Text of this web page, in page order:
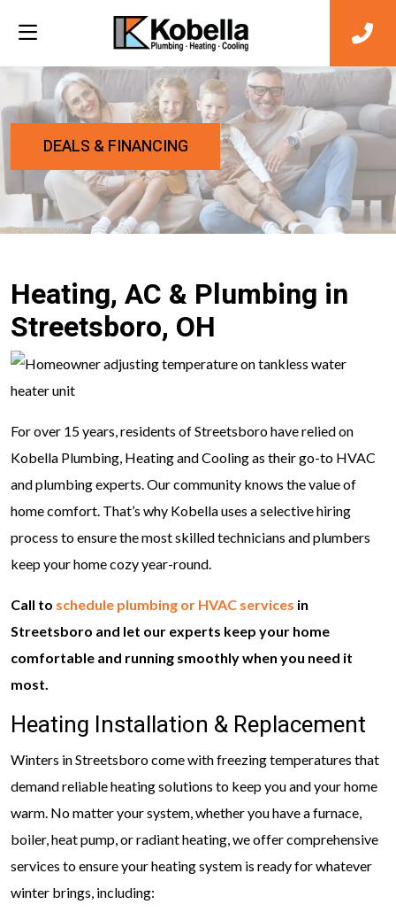
DEALS & FINANCING
Heating, AC & Plumbing in
Streetsboro, OH
For over 15 years, residents of Streetsboro have relied on
Kobella Plumbing, Heating and Cooling as their go-to HVAC
and plumbing experts. Our community knows the value of
home comfort. That’s why Kobella uses a selective hiring
process to ensure the most skilled technicians and plumbers
keep your home cozy year-round.
Call to schedule plumbing or HVAC services in
Streetsboro and let our experts keep your home
comfortable and running smoothly when you need it
most.
Heating Installation & Replacement
Winters in Streetsboro come with freezing temperatures that
demand reliable heating solutions to keep you and your home
warm. No matter your system, whether you have a furnace,
boiler, heat pump, or radiant heating, we offer comprehensive
services to ensure your heating system is ready for whatever
winter brings, including: